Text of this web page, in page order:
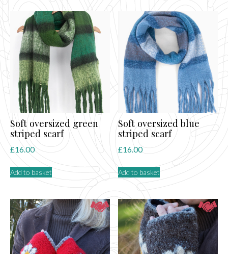
Soft oversized green
striped scarf
£16.00
Add to basket
Soft oversized blue
striped scarf
£16.00
Add to basket